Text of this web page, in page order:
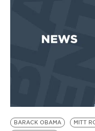
BARACK OBAMA MITT